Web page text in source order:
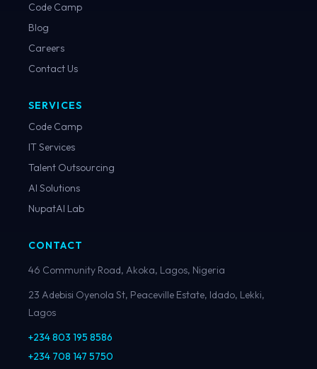
Code Camp
Blog
Careers
Contact Us
SERVICES
Code Camp
IT Services
Talent Outsourcing
AI Solutions
NupatAI Lab
CONTACT
46 Community Road, Akoka, Lagos, Nigeria
23 Adebisi Oyenola St, Peaceville Estate, Idado, Lekki,
Lagos
+234 803 195 8586
+234 708 147 5750